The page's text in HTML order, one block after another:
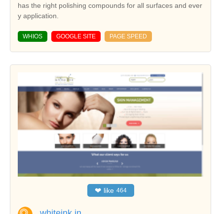
has the right polishing compounds for all surfaces and ever
y application.
WHIOS GOOGLE SITE PAGE SPEED
❤ like 464